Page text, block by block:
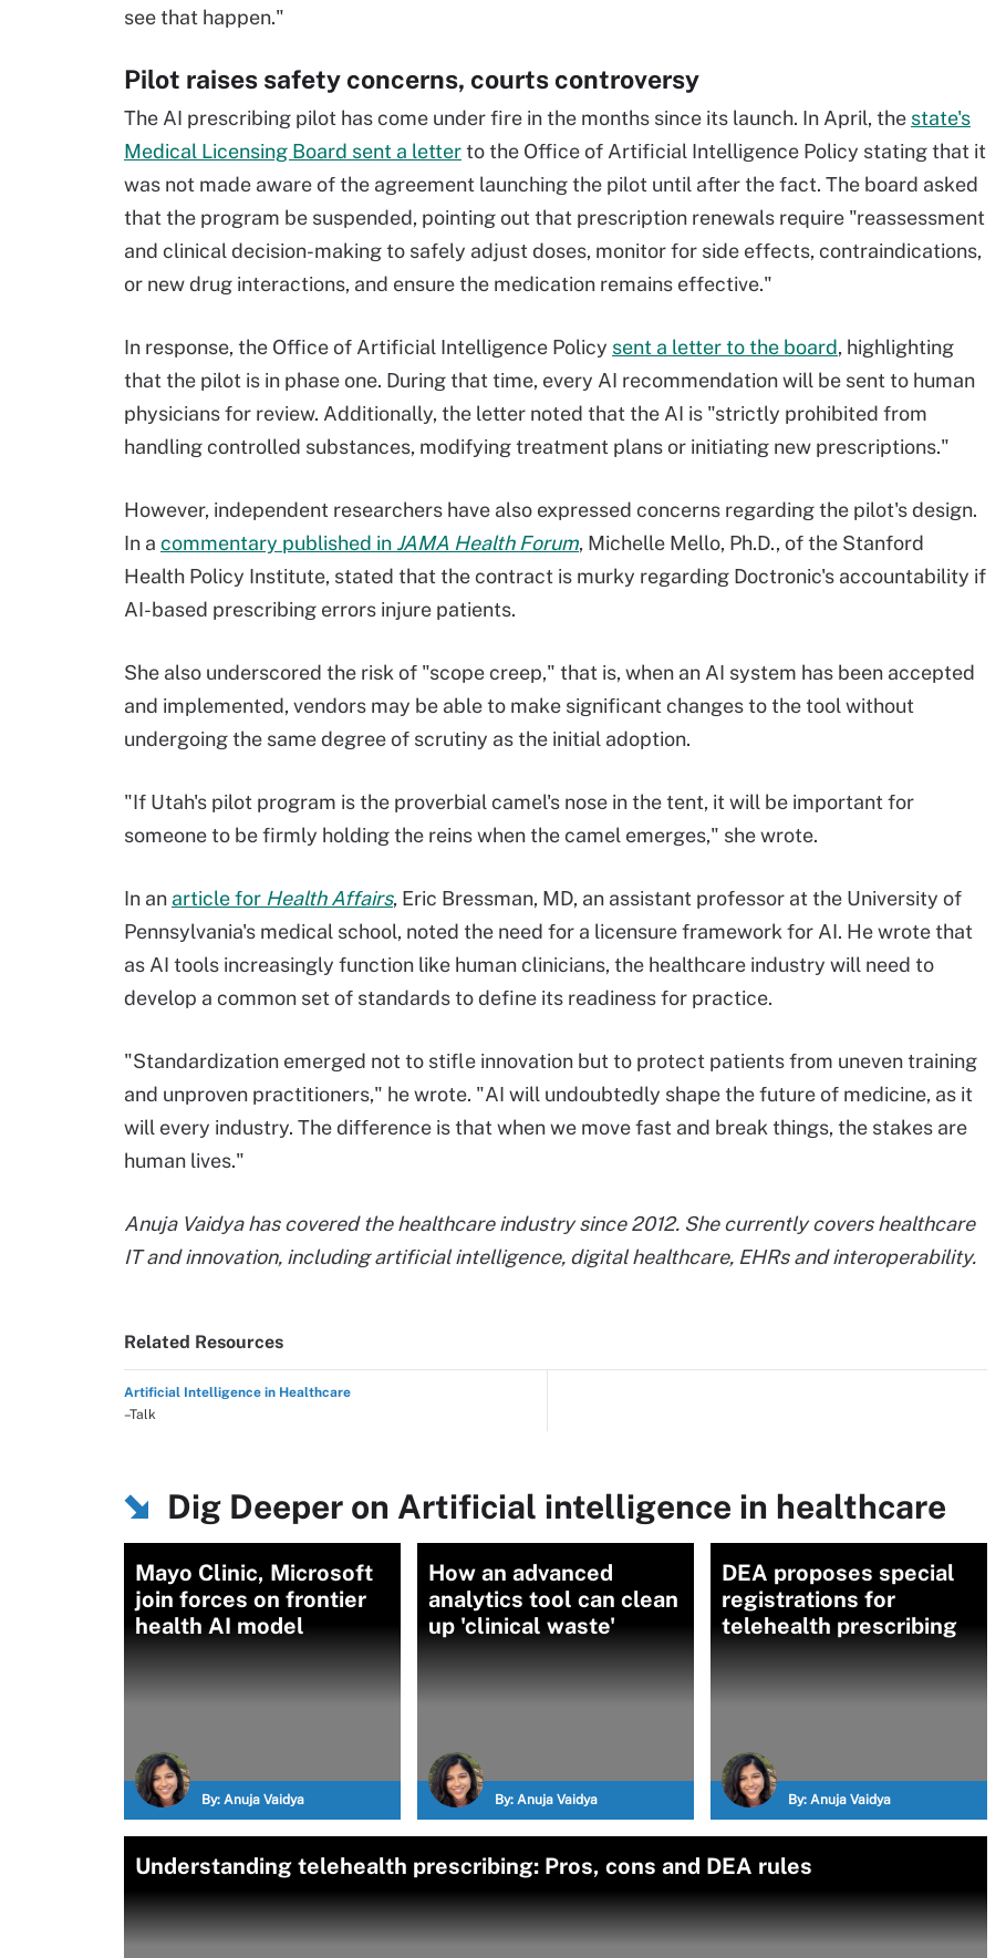
see that happen."
Pilot raises safety concerns, courts controversy
The AI prescribing pilot has come under fire in the months since its launch. In April, the state's
Medical Licensing Board sent a letterto the Office of Artificial Intelligence Policy stating that it
was not made aware of the agreement launching the pilot until after the fact. The board asked
that the program be suspended, pointing out that prescription renewals require "reassessment
and clinical decision-making to safely adjust doses, monitor for side effects, contraindications,
or new drug interactions, and ensure the medication remains effective."
In response, the Office of Artificial Intelligence Policy sent a letter to the board, highlighting
that the pilot is in phase one. During that time, every AI recommendation will be sent to human
physicians for review. Additionally, the letter noted that the AI is "strictly prohibited from
handling controlled substances, modifying treatment plans or initiating new prescriptions."
However, independent researchers have also expressed concerns regarding the pilot's design.
In a commentary published in JAMA Health Forum, Michelle Mello, Ph.D., of the Stanford
Health Policy Institute, stated that the contract is murky regarding Doctronic's accountability if
AI-based prescribing errors injure patients.
She also underscored the risk of "scope creep," that is, when an AI system has been accepted
and implemented, vendors may be able to make significant changes to the tool without
undergoing the same degree of scrutiny as the initial adoption.
"If Utah's pilot program is the proverbial camel's nose in the tent, it will be important for
someone to be firmly holding the reins when the camel emerges," she wrote.
In an article for Health Affairs, Eric Bressman, MD, an assistant professor at the University of
Pennsylvania's medical school, noted the need for a licensure framework for AI. He wrote that
as AI tools increasingly function like human clinicians, the healthcare industry will need to
develop a common set of standards to define its readiness for practice.
"Standardization emerged not to stifle innovation but to protect patients from uneven training
and unproven practitioners," he wrote. "AI will undoubtedly shape the future of medicine, as it
will every industry. The difference is that when we move fast and break things, the stakes are
human lives."
Anuja Vaidya has covered the healthcare industry since 2012. She currently covers healthcare
IT and innovation, including artificial intelligence, digital healthcare, EHRs and interoperability.
Related Resources
Artificial Intelligence in Healthcare
–Talk
Dig Deeper on Artificial intelligence in healthcare
Mayo Clinic, Microsoft
join forces on frontier
health AI model
By: Anuja Vaidya
How an advanced
analytics tool can clean
up 'clinical waste'
By: Anuja Vaidya
DEA proposes special
registrations for
telehealth prescribing
By: Anuja Vaidya
Understanding telehealth prescribing: Pros, cons and DEA rules